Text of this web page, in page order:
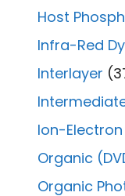
Host
Infra-Red
Interlayer
Ion-
Organic
Organic